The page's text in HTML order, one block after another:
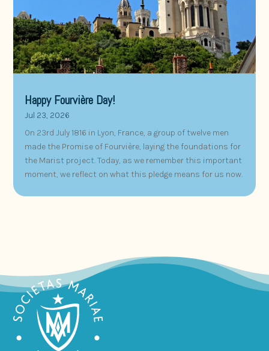
Happy Fourvière Day!
Jul 23, 2026
On 23rd July 1816 in Lyon, France, a group of twelve men
made the Promise of Fourvière, laying the foundations for
the Marist project. Today, as we remember this important
moment, we reflect on what this pledge means for us now.